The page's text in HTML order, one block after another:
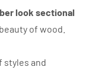
look sectional
of wood.
styles and